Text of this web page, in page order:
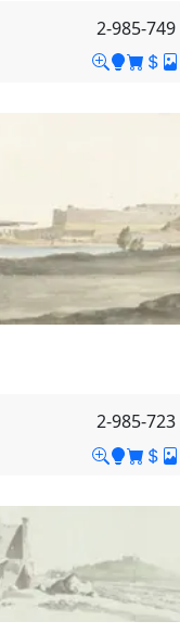
2-985-749
2-985-723